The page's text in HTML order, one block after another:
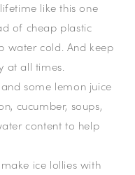
like this one
of cheap plastic
water cold. And keep
at all times.
some lemon juice
cucumber, soups,
content to help
ice lollies with